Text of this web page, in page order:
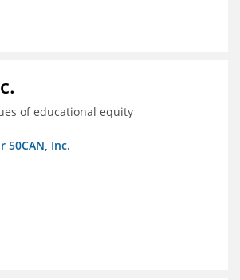
of educational equity
50CAN, Inc.